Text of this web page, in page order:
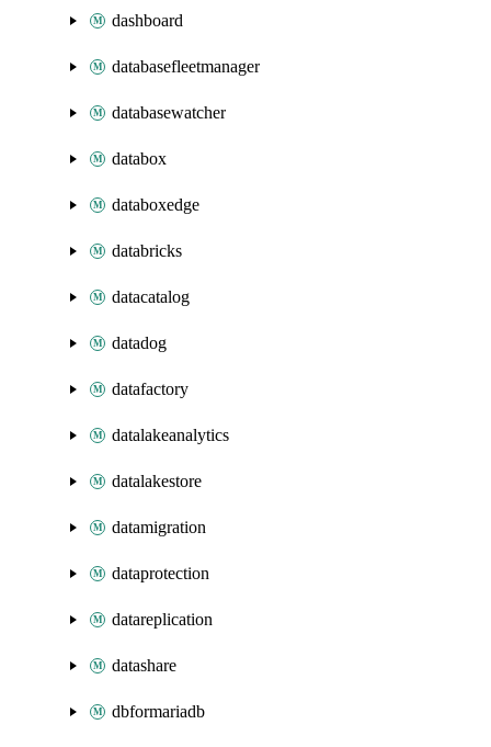
dashboard
databasefleetmanager
databasewatcher
databox
databoxedge
databricks
datacatalog
datadog
datafactory
datalakeanalytics
datalakestore
datamigration
dataprotection
datareplication
datashare
dbformariadb